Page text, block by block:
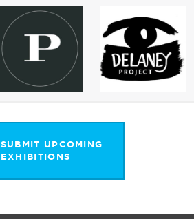
SUBMIT UPCOMING
EXHIBITIONS